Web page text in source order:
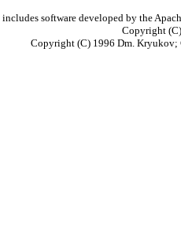
includes software developed by the
Copyright
Copyright (C) 1996 Dm.